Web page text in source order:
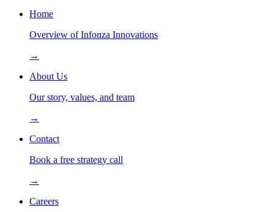
Home
Overview of Infonza Innovations
→
About Us
Our story, values, and team
→
Contact
Book a free strategy call
→
Careers